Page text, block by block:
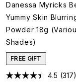
Danessa Myricks
Yummy Skin
Powder 18g
Shades)
FREE GIFT
4.5 (317)